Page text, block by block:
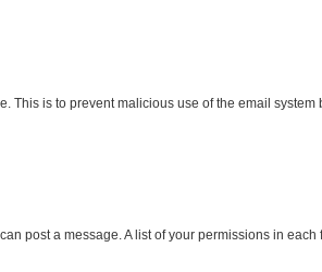
is to prevent malicious use of the email system
post a message. A list of your permissions in